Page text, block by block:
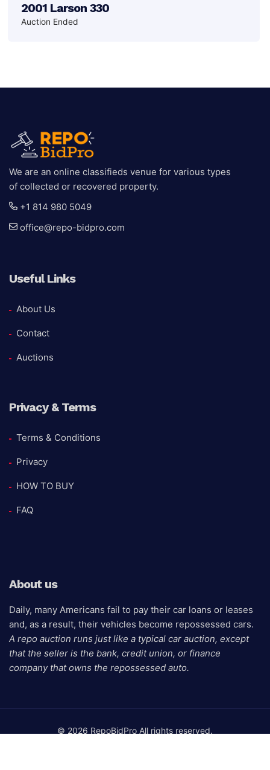
2001 Larson 330
Auction Ended
We are an online classifieds venue for various types
of collected or recovered property.
+1 814 980 5049
office@repo-bidpro.com
Useful Links
About Us
Contact
Auctions
Privacy & Terms
Terms & Conditions
Privacy
HOW TO BUY
FAQ
About us
Daily, many Americans fail to pay their car loans or leases
and, as a result, their vehicles become repossessed cars.
A repo auction runs just like a typical car auction, except
that the seller is the bank, credit union, or finance
company that owns the repossessed auto.
© 2026 RepoBidPro All rights reserved.